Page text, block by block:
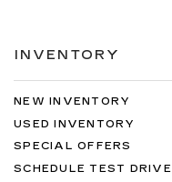
INVENTORY
NEW INVENTORY
USED INVENTORY
SPECIAL OFFERS
SCHEDULE TEST DRIVE